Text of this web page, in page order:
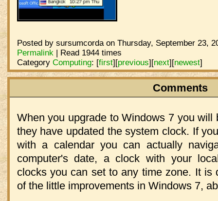
Posted by sursumcorda on Thursday, September 23,
Permalink| Read 1944 times
Category Computing: [first][previous][next][newest]
Comments
When you upgrade to Windows 7 you will
they have updated the system clock. If
with a calendar you can actually
computer's date, a clock with your
clocks you can set to any time zone. It is
of the little improvements in Windows 7,